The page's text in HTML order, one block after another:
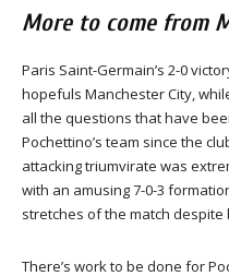
More to come from
Paris Saint-Germain’s 2-0
hopefuls Manchester City,
all the questions that have
Pochettino’s team since the
attacking triumvirate was
with an amusing 7-0-3
stretches of the match despite
There’s work to be done for